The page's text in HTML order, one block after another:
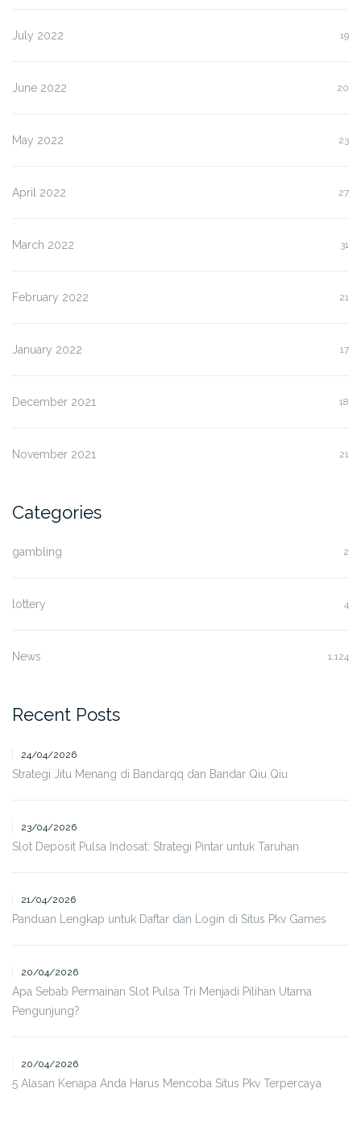
July 2022 19
June 2022 20
May 2022 23
April 2022 27
March 2022 31
February 2022 21
January 2022 17
December 2021 18
November 2021 21
Categories
gambling 2
lottery 4
News 1,124
Recent Posts
24/04/2026
Strategi Jitu Menang di Bandarqq dan Bandar Qiu Qiu
23/04/2026
Slot Deposit Pulsa Indosat: Strategi Pintar untuk Taruhan
21/04/2026
Panduan Lengkap untuk Daftar dan Login di Situs Pkv Games
20/04/2026
Apa Sebab Permainan Slot Pulsa Tri Menjadi Pilihan Utama
Pengunjung?
20/04/2026
5 Alasan Kenapa Anda Harus Mencoba Situs Pkv Terpercaya